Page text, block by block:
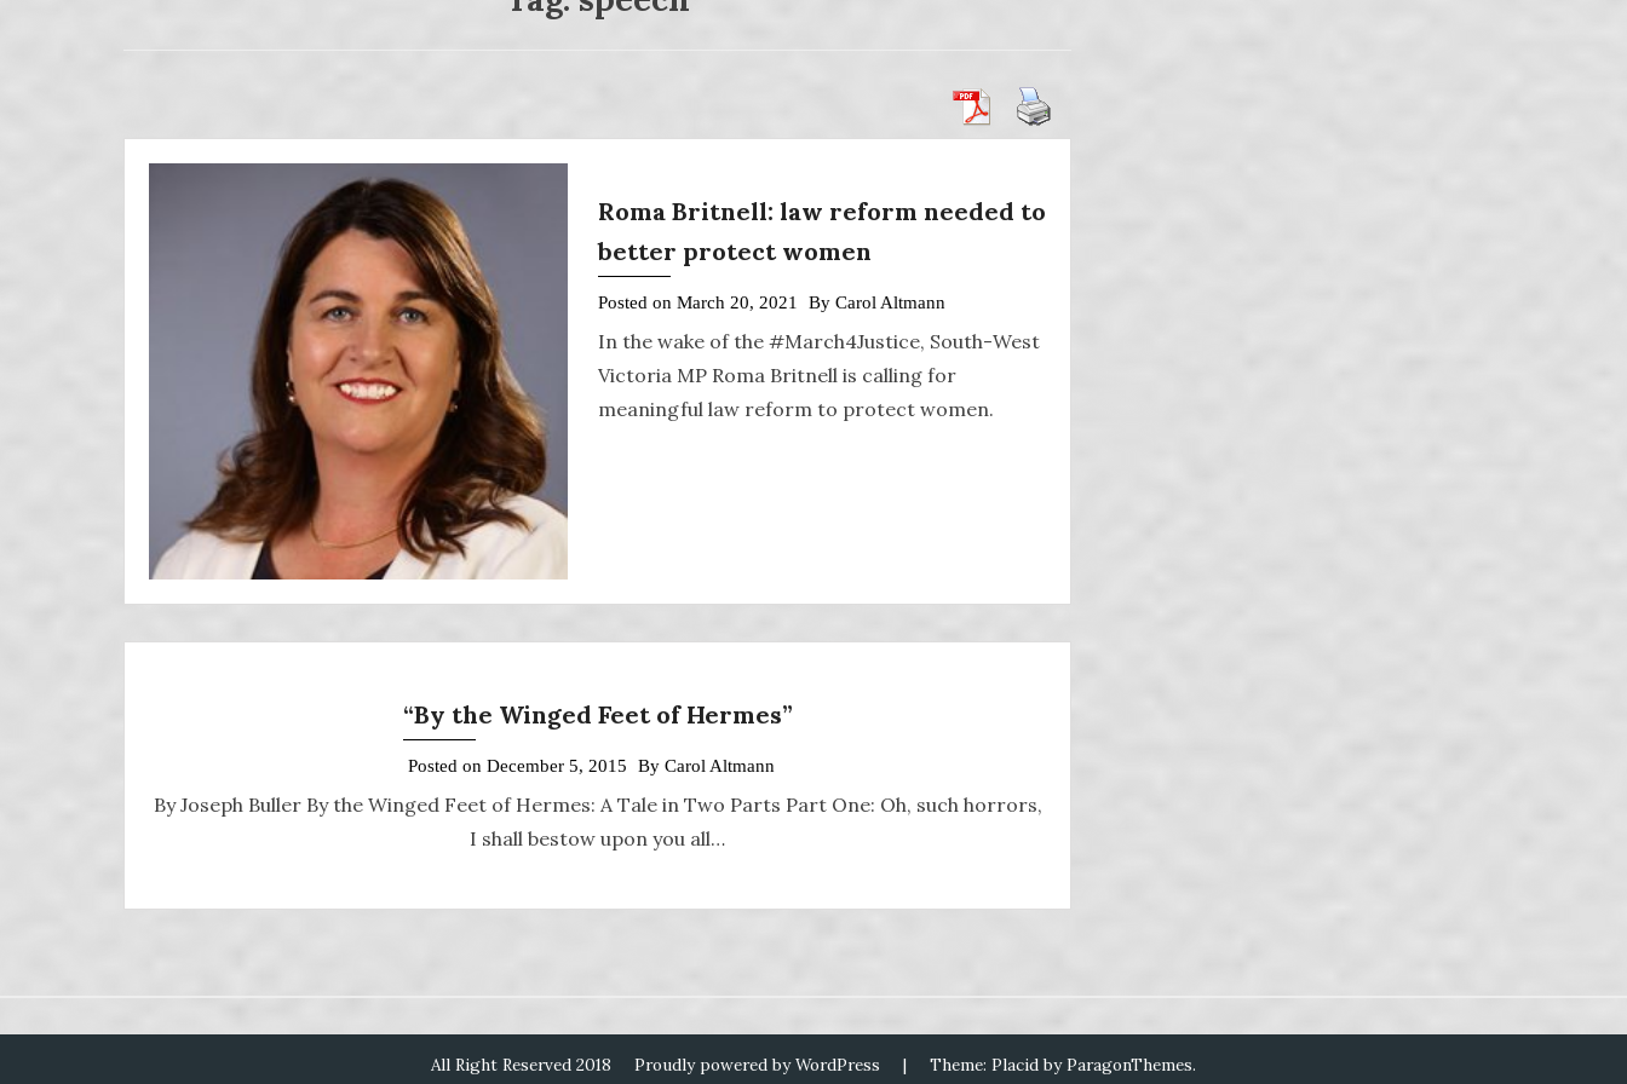
Roma Britnell: law reform needed to
better protect women
Posted on March 20, 2021 By Carol Altmann
In the wake of the #March4Justice, South-West
Victoria MP Roma Britnell is calling for
meaningful law reform to protect women.
“By the Winged Feet of Hermes”
Posted on December 5, 2015 By Carol Altmann
By Joseph Buller By the Winged Feet of Hermes: A Tale in Two Parts Part One: Oh, such horrors,
I shall bestow upon you all…
All Right Reserved 2018 Proudly powered by WordPress | Theme: Placid byParagonThemes.